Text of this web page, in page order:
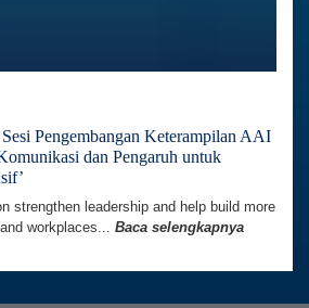
Pengembangan Keterampilan AAI
dan Pengaruh untuk
strengthen leadership and help build more
workplaces... Baca selengkapnya